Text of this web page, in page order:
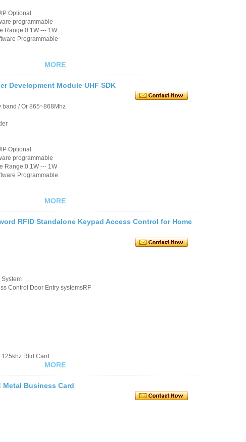
Optional
programmable
Range:0.1W --- 1W
Programmable
MORE
Development Module UHF SDK
band / Or 865~868Mhz
Optional
programmable
Range:0.1W --- 1W
Programmable
MORE
RFID Standalone Keypad Access Control for Home
System
Control Door Entry systemsRF
Rfid Card
MORE
Metal Business Card